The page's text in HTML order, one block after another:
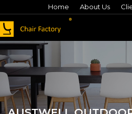
Home About Us